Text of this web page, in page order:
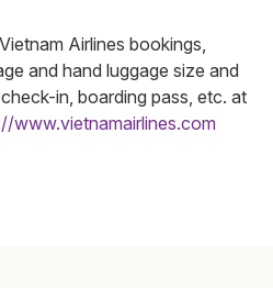
Airlines bookings,
and hand luggage size and
in, boarding pass, etc. at
www.vietnamairlines.com